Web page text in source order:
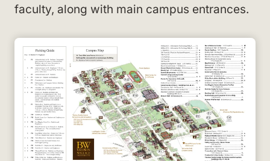
faculty, along with main campus entrances.